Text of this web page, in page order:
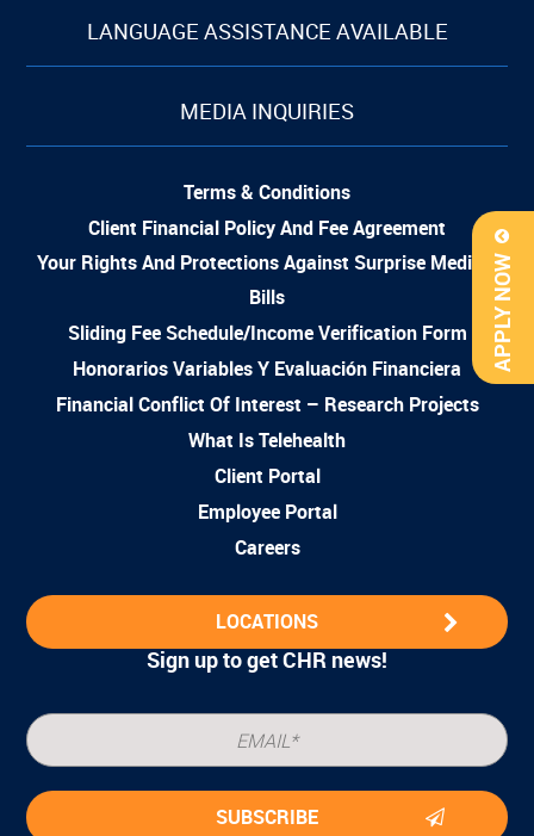
APPLY NOW
LANGUAGE ASSISTANCE AVAILABLE
MEDIA INQUIRIES
Terms & Conditions
Client Financial Policy And Fee Agreement
Your Rights And Protections Against Surprise Medical
Bills
Sliding Fee Schedule/Income Verification Form
Honorarios Variables Y Evaluación Financiera
Financial Conflict Of Interest – Research Projects
What Is Telehealth
Client Portal
Employee Portal
Careers
LOCATIONS
Sign up to get CHR news!